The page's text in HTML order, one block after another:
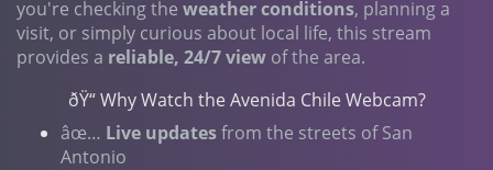
you're checking the weather conditions, planning a
visit, or simply curious about local life, this stream
provides a reliable, 24/7 view of the area.
ðŸ“ Why Watch the Avenida Chile Webcam?
âœ… Live updatesfrom the streets of San
Antonio